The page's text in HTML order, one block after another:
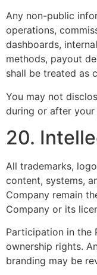
Any non-public
operations,
dashboards,
methods, payout
shall be treated as
You may not
during or after
20.
All trademarks,
content, systems,
Company remain
Company or its
Participation in the
ownership rights.
branding may be